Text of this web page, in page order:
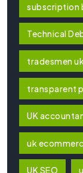
subscription
Technical
tradesmen uk
transparent
UK
uk
UK SEO